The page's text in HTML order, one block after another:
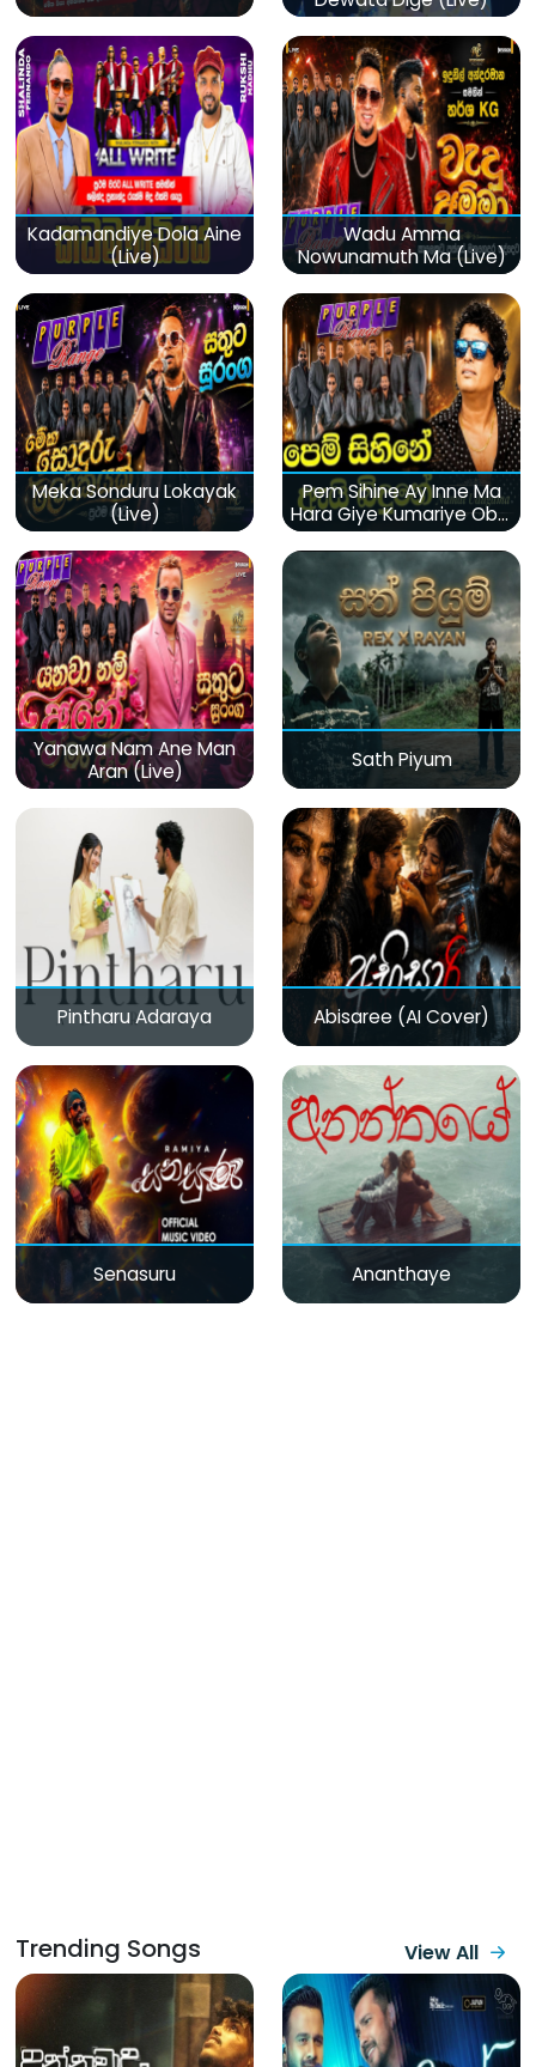
Kadamandiye Dola Aine
(Live)
Wadu Amma
Nowunamuth Ma (Live)
Meka Sonduru Lokayak
(Live)
Pem Sihine Ay Inne Ma
Hara Giye Kumariye Obai
(Live)
Yanawa Nam Ane Man
Aran (Live)
Sath Piyum
Pintharu Adaraya Abisaree (AI Cover)
Senasuru Ananthaye
Trending Songs View All